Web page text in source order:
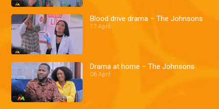
Blood drive drama – The Johnsons
17 April
Drama at home – The Johnsons
06 April